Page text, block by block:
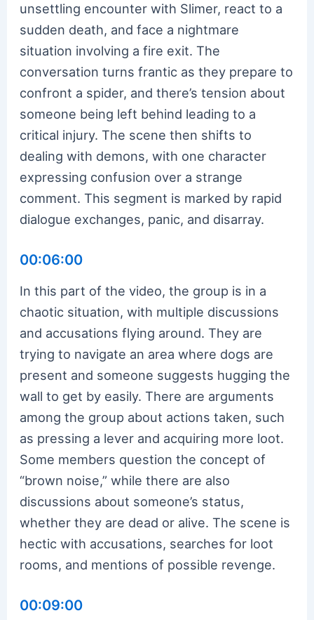
unsettling encounter with Slimer, react to a
sudden death, and face a nightmare
situation involving a fire exit. The
conversation turns frantic as they prepare to
confront a spider, and there’s tension about
someone being left behind leading to a
critical injury. The scene then shifts to
dealing with demons, with one character
expressing confusion over a strange
comment. This segment is marked by rapid
dialogue exchanges, panic, and disarray.
00:06:00
In this part of the video, the group is in a
chaotic situation, with multiple discussions
and accusations flying around. They are
trying to navigate an area where dogs are
present and someone suggests hugging the
wall to get by easily. There are arguments
among the group about actions taken, such
as pressing a lever and acquiring more loot.
Some members question the concept of
“brown noise,” while there are also
discussions about someone’s status,
whether they are dead or alive. The scene is
hectic with accusations, searches for loot
rooms, and mentions of possible revenge.
00:09:00